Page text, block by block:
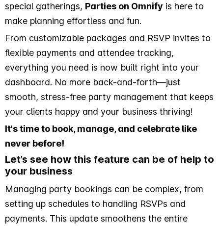
special gatherings, Parties on Omnify is here to
make planning effortless and fun.
From customizable packages and RSVP invites to
flexible payments and attendee tracking,
everything you need is now built right into your
dashboard. No more back-and-forth—just
smooth, stress-free party management that keeps
your clients happy and your business thriving!
It's time to book, manage, and celebrate like
never before!
Let’s see how this feature can be of help to
your business
Managing party bookings can be complex, from
setting up schedules to handling RSVPs and
payments. This update smoothens the entire